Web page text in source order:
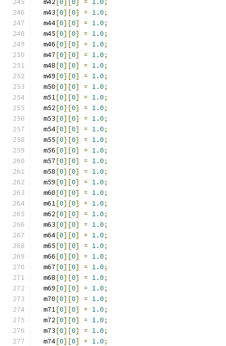
  m42
0 0 = 1.0;
  m43
[0][0] = 1.0;
  m44
[0][0] = 1.0;
  m45
[0][0] = 1.0;
  m46
[0][0] = 1.0;
  m47
[0][0] = 1.0;
  m48
[0][0] = 1.0;
  m49
[0][0] = 1.0;
  m50
[0][0] = 1.0;
  m51
[0][0] = 1.0;
  m52
[0][0] = 1.0;
  m53
[0][0] = 1.0;
  m54
[0][0] = 1.0;
  m55
[0][0] = 1.0;
  m56
[0][0] = 1.0;
  m57
[0][0] = 1.0;
  m58
[0][0] = 1.0;
  m59
[0][0] = 1.0;
  m60
[0][0] = 1.0;
  m61
[0][0] = 1.0;
  m62
[0][0] = 1.0;
  m63
[0][0] = 1.0;
  m64
[0][0] = 1.0;
  m65
[0][0] = 1.0;
  m66
[0][0] = 1.0;
  m67
[0][0] = 1.0;
  m68
[0][0] = 1.0;
  m69
[0][0] = 1.0;
  m70
[0][0] = 1.0;
  m71
[0][0] = 1.0;
  m72
[0][0] = 1.0;
  m73
[0][0] = 1.0;
  m74
[0][0] = 1.0;